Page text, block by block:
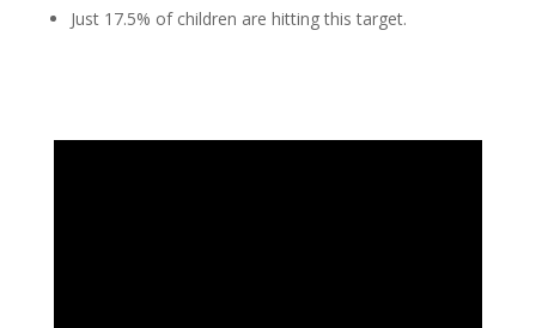
Just 17.5% of children are hitting this target.